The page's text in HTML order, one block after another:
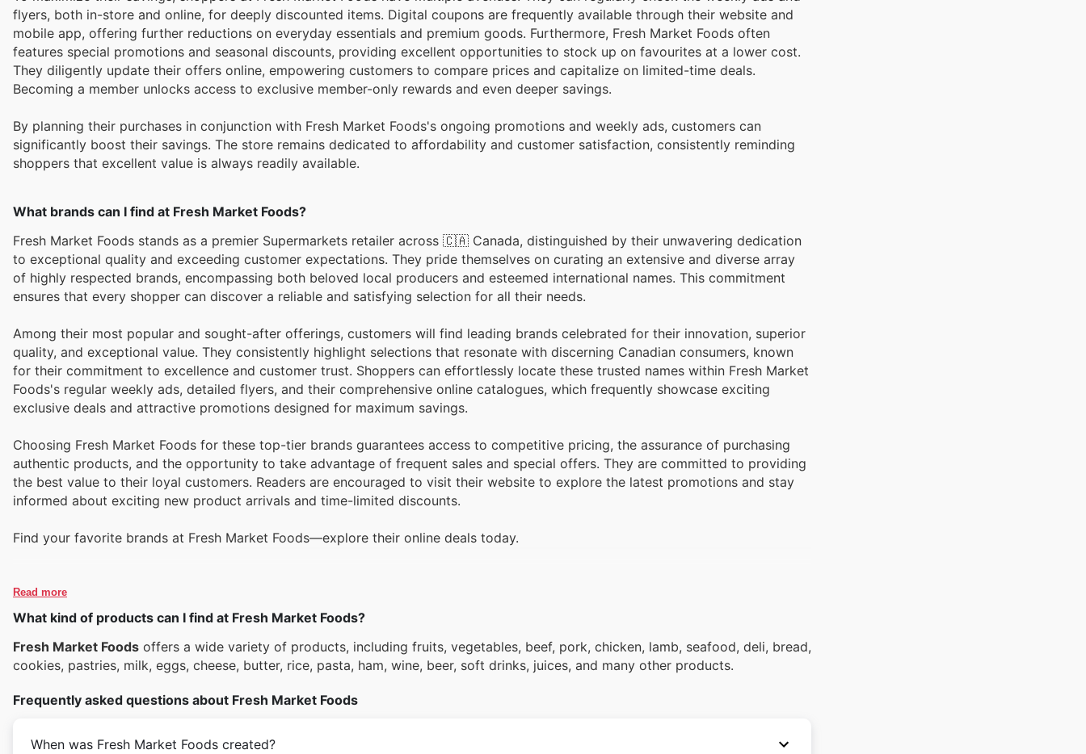
flyers, both in-store and online, for deeply discounted items. Digital coupons are frequently available through their website and
mobile app, offering further reductions on everyday essentials and premium goods. Furthermore, Fresh Market Foods often
features special promotions and seasonal discounts, providing excellent opportunities to stock up on favourites at a lower cost.
They diligently update their offers online, empowering customers to compare prices and capitalize on limited-time deals.
Becoming a member unlocks access to exclusive member-only rewards and even deeper savings.
By planning their purchases in conjunction with Fresh Market Foods's ongoing promotions and weekly ads, customers can
significantly boost their savings. The store remains dedicated to affordability and customer satisfaction, consistently reminding
shoppers that excellent value is always readily available.
What brands can I find at Fresh Market Foods?
Fresh Market Foods stands as a premier Supermarkets retailer across 🇨🇦 Canada, distinguished by their unwavering dedication
to exceptional quality and exceeding customer expectations. They pride themselves on curating an extensive and diverse array
of highly respected brands, encompassing both beloved local producers and esteemed international names. This commitment
ensures that every shopper can discover a reliable and satisfying selection for all their needs.
Among their most popular and sought-after offerings, customers will find leading brands celebrated for their innovation, superior
quality, and exceptional value. They consistently highlight selections that resonate with discerning Canadian consumers, known
for their commitment to excellence and customer trust. Shoppers can effortlessly locate these trusted names within Fresh Market
Foods's regular weekly ads, detailed flyers, and their comprehensive online catalogues, which frequently showcase exciting
exclusive deals and attractive promotions designed for maximum savings.
Choosing Fresh Market Foods for these top-tier brands guarantees access to competitive pricing, the assurance of purchasing
authentic products, and the opportunity to take advantage of frequent sales and special offers. They are committed to providing
the best value to their loyal customers. Readers are encouraged to visit their website to explore the latest promotions and stay
informed about exciting new product arrivals and time-limited discounts.
Find your favorite brands at Fresh Market Foods—explore their online deals today.
Read more
What kind of products can I find at Fresh Market Foods?
Fresh Market Foods offers a wide variety of products, including fruits, vegetables, beef, pork, chicken, lamb, seafood, deli, bread,
cookies, pastries, milk, eggs, cheese, butter, rice, pasta, ham, wine, beer, soft drinks, juices, and many other products.
Frequently asked questions about Fresh Market Foods
When was Fresh Market Foods created?